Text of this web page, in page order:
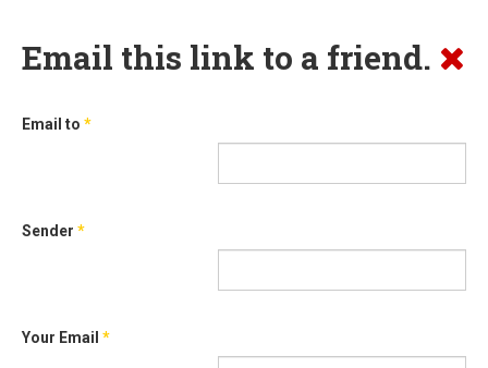
Email this link to a friend.
Email to *
Sender *
Your Email *